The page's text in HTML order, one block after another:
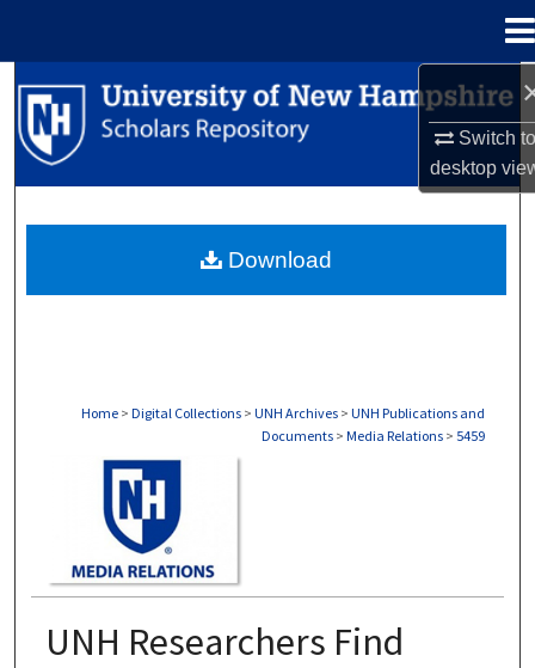
Switch
desktop
Search
Browse Collections
About
Home > Digital Collections > UNH Archives > UNH Publications and
Documents > Media Relations > 5459
UNH Researchers Find
Download